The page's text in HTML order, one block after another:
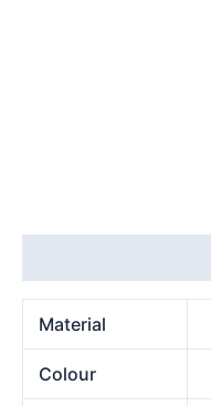
Material
Colour